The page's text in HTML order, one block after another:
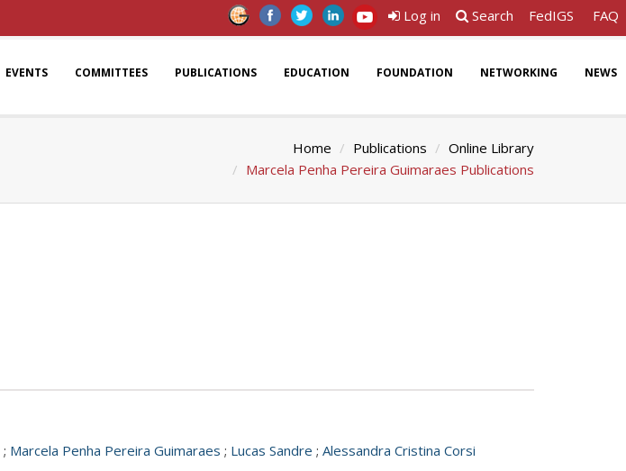
Log in Search FedIGS FAQ
EVENTS COMMITTEES PUBLICATIONS EDUCATION FOUNDATION NETWORKING NEWS
Home Publications
Online Library
Marcela Penha Pereira Guimaraes Publications
; Marcela Penha Pereira Guimaraes ; Lucas Sandre ; Alessandra Cristina Corsi